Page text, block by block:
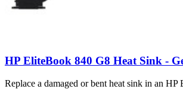
HP EliteBook 840 G8 Heat Sink -
Replace a damaged or bent heat sink in an